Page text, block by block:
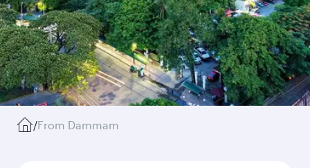
/From Dammam